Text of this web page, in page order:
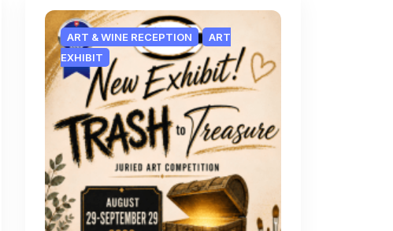
ART & WINE RECEPTION
ART
EXHIBIT